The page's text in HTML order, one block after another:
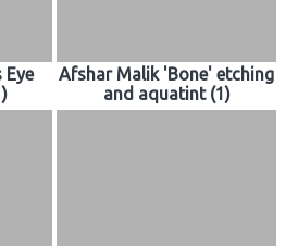
Afshar Malik 'Bone' etching
and aquatint (1)